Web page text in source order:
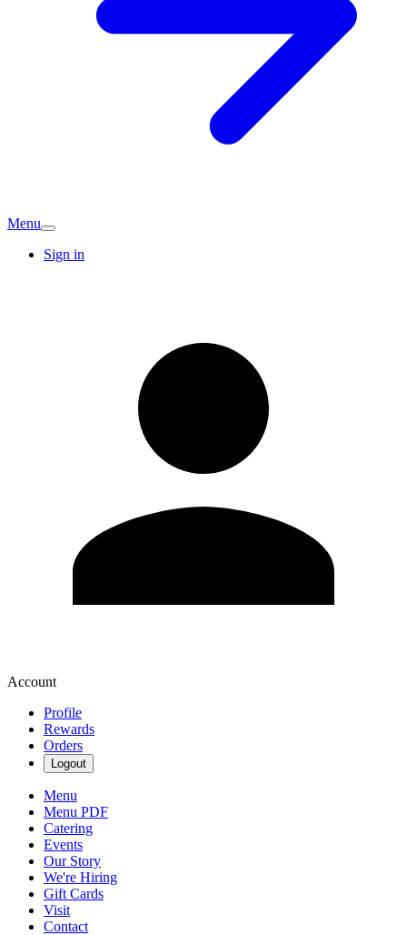
Menu
Sign in
Account
Profile
Rewards
Orders
Logout
Menu
Menu PDF
Catering
Events
Our Story
We're Hiring
Gift Cards
Visit
Contact